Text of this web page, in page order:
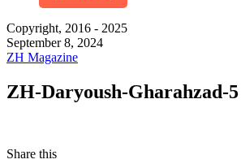
Copyright, 2016 - 2025
September 8, 2024
ZH Magazine
ZH-Daryoush-Gharahzad-5
Share this